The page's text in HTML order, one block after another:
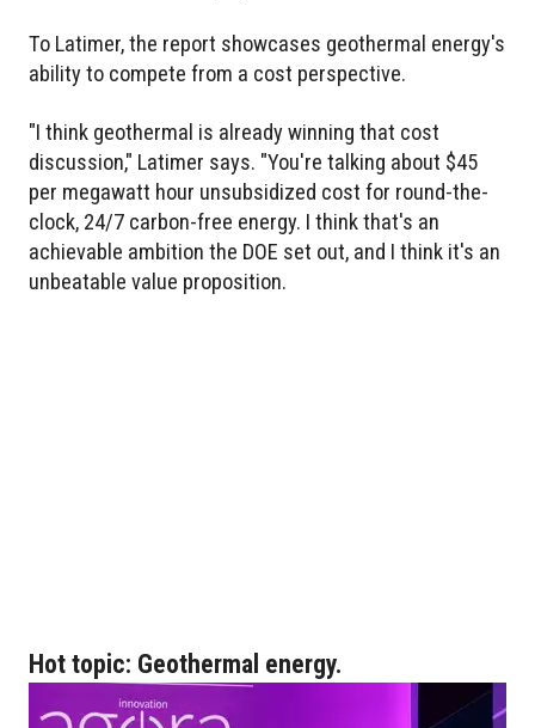
To Latimer, the report showcases geothermal energy's
ability to compete from a cost perspective.
"I think geothermal is already winning that cost
discussion," Latimer says. "You're talking about $45
per megawatt hour unsubsidized cost for round-the-
clock, 24/7 carbon-free energy. I think that's an
achievable ambition the DOE set out, and I think it's an
unbeatable value proposition.
Hot topic: Geothermal energy.